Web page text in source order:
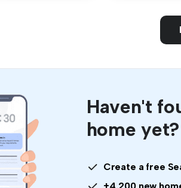
Haven't
home yet?
Create a free